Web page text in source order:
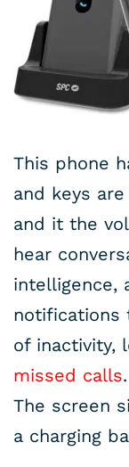
This phone
and keys
and it the
hear
intelligence,
notifications
of inactivity,
missed calls.
The screen
a charging